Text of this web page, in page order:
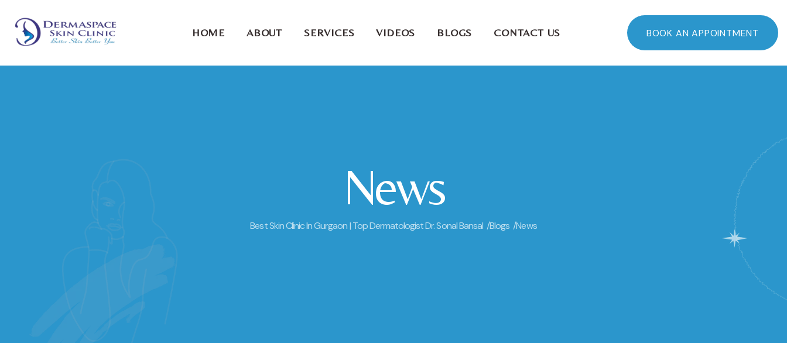
HOME ABOUT SERVICES VIDEOS BLOGS CONTACT US BOOK AN APPOINTMENT
News
Best Skin Clinic In Gurgaon | Top Dermatologist Dr. Sonal Bansal /Blogs /News